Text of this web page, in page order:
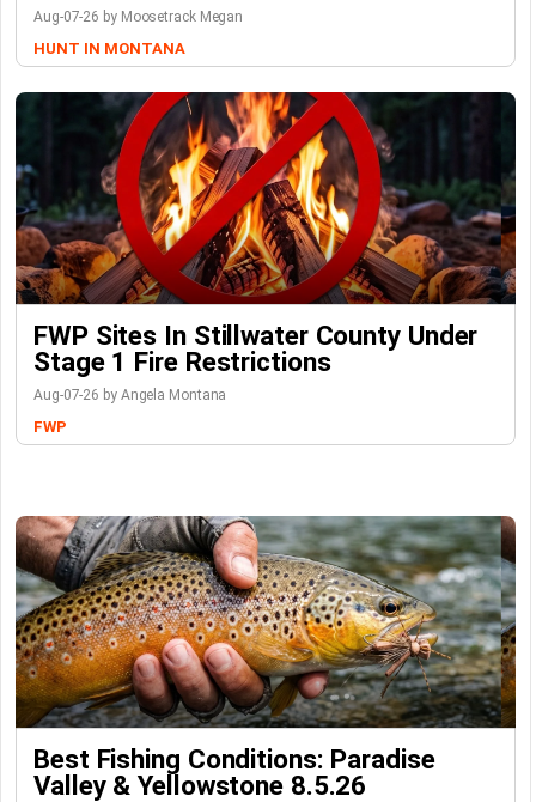
Aug-07-26 by Moosetrack Megan
HUNT IN MONTANA
FWP Sites In Stillwater County Under
Stage 1 Fire Restrictions
Aug-07-26 by Angela Montana
FWP
Best Fishing Conditions: Paradise
Valley & Yellowstone 8.5.26